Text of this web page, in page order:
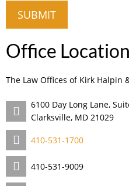
Office Location
The Law Offices of Kirk Halpin
6100 Day Long Lane,
Clarksville, MD 21029
410-531-1700
410-531-9009